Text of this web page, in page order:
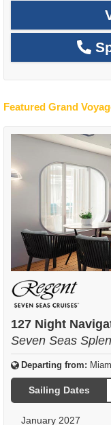
Featured Grand
127 Night
Seven Seas
Departing from:
Sailing Dates
January 2027